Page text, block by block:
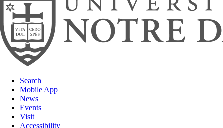
Search
Mobile App
News
Events
Visit
Accessibility